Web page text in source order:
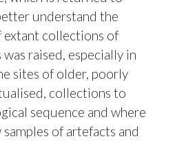
understand the
extant collections of
raised, especially in
sites of older, poorly
collections to
sequence and where
of artefacts and